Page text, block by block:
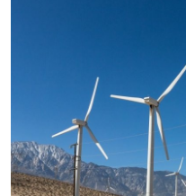
Advertise with US
How To